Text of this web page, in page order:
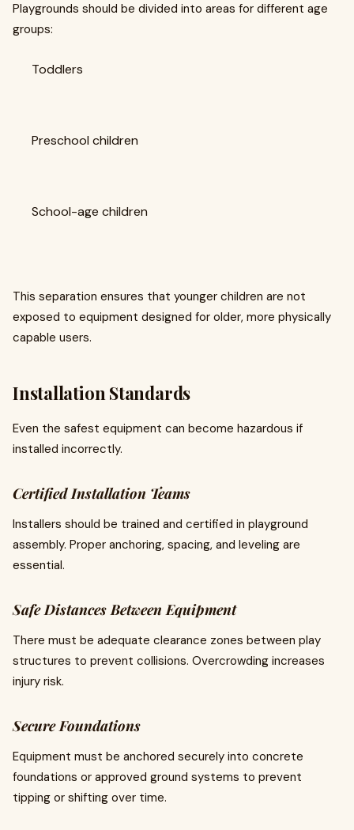
Playgrounds should be divided into areas for different age
groups:
Toddlers
Preschool children
School-age children
This separation ensures that younger children are not
exposed to equipment designed for older, more physically
capable users.
Installation Standards
Even the safest equipment can become hazardous if
installed incorrectly.
Certified Installation Teams
Installers should be trained and certified in playground
assembly. Proper anchoring, spacing, and leveling are
essential.
Safe Distances Between Equipment
There must be adequate clearance zones between play
structures to prevent collisions. Overcrowding increases
injury risk.
Secure Foundations
Equipment must be anchored securely into concrete
foundations or approved ground systems to prevent
tipping or shifting over time.